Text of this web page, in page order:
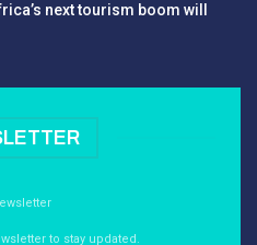
next tourism boom will
to stay updated.